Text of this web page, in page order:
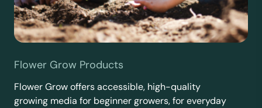
Flower Grow Products
Flower Grow offers accessible, high-quality
growing media for beginner growers, for everyday